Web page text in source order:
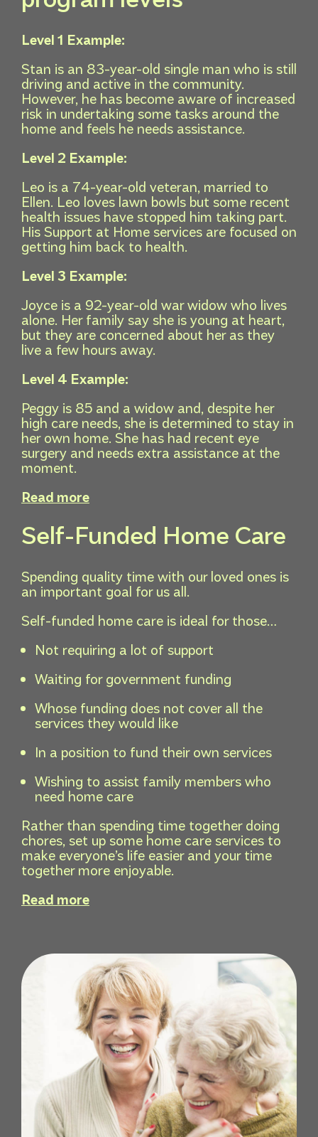
Level 1 Example:
Stan is an 83-year-old single man who is still
driving and active in the community.
However, he has become aware of increased
risk in undertaking some tasks around the
home and feels he needs assistance.
Level 2 Example:
Leo is a 74-year-old veteran, married to
Ellen. Leo loves lawn bowls but some recent
health issues have stopped him taking part.
His Support at Home services are focused on
getting him back to health.
Level 3 Example:
Joyce is a 92-year-old war widow who lives
alone. Her family say she is young at heart,
but they are concerned about her as they
live a few hours away.
Level 4 Example:
Peggy is 85 and a widow and, despite her
high care needs, she is determined to stay in
her own home. She has had recent eye
surgery and needs extra assistance at the
moment.
Read more
Self-Funded Home Care
Spending quality time with our loved ones is
an important goal for us all.
Self-funded home care is ideal for those…
Not requiring a lot of support
Waiting for government funding
Whose funding does not cover all the
services they would like
In a position to fund their own services
Wishing to assist family members who
need home care
Rather than spending time together doing
chores, set up some home care services to
make everyone’s life easier and your time
together more enjoyable.
Read more